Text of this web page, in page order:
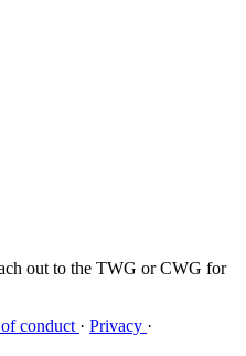
out to the TWG or CWG for
conduct · Privacy ·